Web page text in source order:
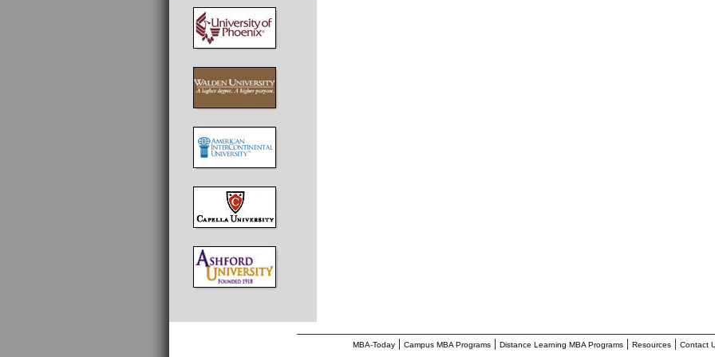
MBA-Today| Campus MBA Programs| Distance Learning MBA Programs| Resources| Contact